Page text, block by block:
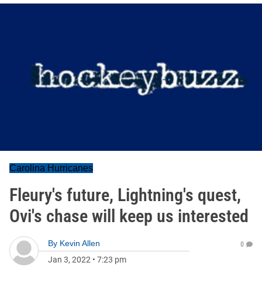
Carolina Hurricanes
Fleury's future, Lightning's quest,
Ovi's chase will keep us interested
By Kevin Allen
Jan 3, 2022 • 7:23 pm
0